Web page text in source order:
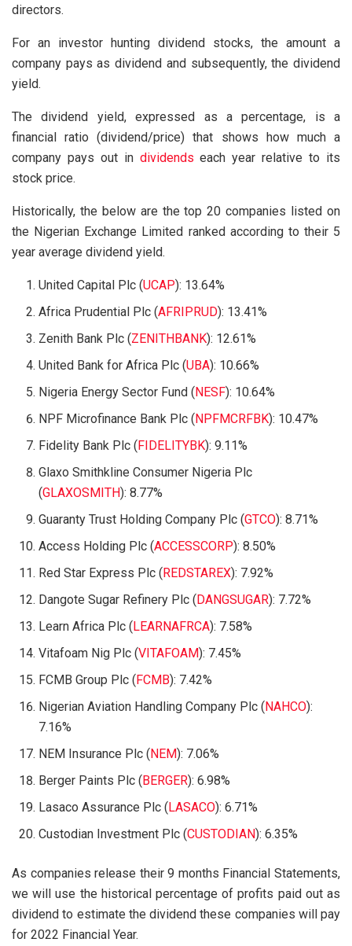
directors.
For an investor hunting dividend stocks, the amount a
company pays as dividend and subsequently, the dividend
yield.
The dividend yield, expressed as a percentage, is a
financial ratio (dividend/price) that shows how much a
company pays out in dividends each year relative to its
stock price.
Historically, the below are the top 20 companies listed on
the Nigerian Exchange Limited ranked according to their 5
year average dividend yield.
United Capital Plc (UCAP): 13.64%
Africa Prudential Plc (AFRIPRUD): 13.41%
Zenith Bank Plc (ZENITHBANK): 12.61%
United Bank for Africa Plc (UBA): 10.66%
Nigeria Energy Sector Fund (NESF): 10.64%
NPF Microfinance Bank Plc (NPFMCRFBK): 10.47%
Fidelity Bank Plc (FIDELITYBK): 9.11%
Glaxo Smithkline Consumer Nigeria Plc
(GLAXOSMITH): 8.77%
Guaranty Trust Holding Company Plc (GTCO): 8.71%
Access Holding Plc (ACCESSCORP): 8.50%
Red Star Express Plc (REDSTAREX): 7.92%
Dangote Sugar Refinery Plc (DANGSUGAR): 7.72%
Learn Africa Plc (LEARNAFRCA): 7.58%
Vitafoam Nig Plc (VITAFOAM): 7.45%
FCMB Group Plc (FCMB): 7.42%
Nigerian Aviation Handling Company Plc (NAHCO):
7.16%
NEM Insurance Plc (NEM): 7.06%
Berger Paints Plc (BERGER): 6.98%
Lasaco Assurance Plc (LASACO): 6.71%
Custodian Investment Plc (CUSTODIAN): 6.35%
As companies release their 9 months Financial Statements,
we will use the historical percentage of profits paid out as
dividend to estimate the dividend these companies will pay
for 2022 Financial Year.